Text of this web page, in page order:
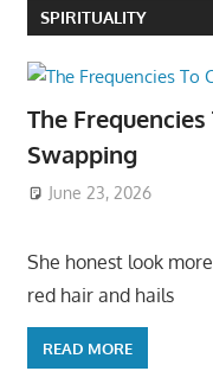
SPIRITUALITY
The
Swapping
June 23, 2026
She honest look
red hair and hails
READ MORE